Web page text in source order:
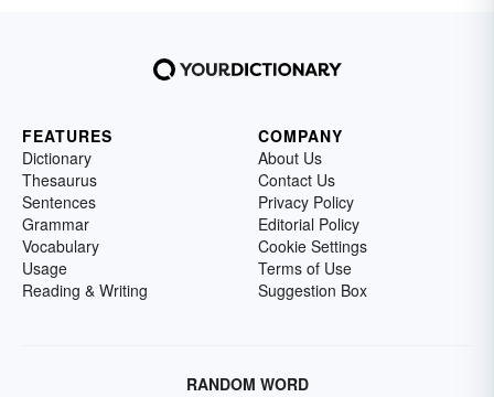
FEATURES
Dictionary
Thesaurus
Sentences
Grammar
Vocabulary
Usage
Reading & Writing
COMPANY
About Us
Contact Us
Privacy Policy
Editorial Policy
Cookie Settings
Terms of Use
Suggestion Box
RANDOM WORD